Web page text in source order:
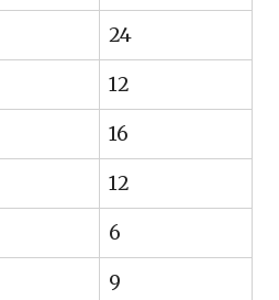
24
12
16
12
6
9